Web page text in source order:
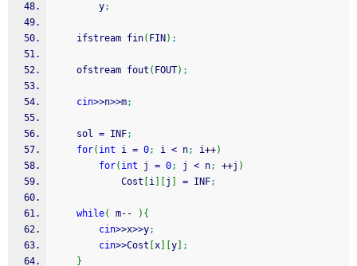
        y
;
    ifstream fin
( FIN ) ;
    ofstream fout
( FOUT) ;
cin>>n>>m;
    sol
= INF;
for( int i = 0; i < n; i++)
for( int j = 0; j < n; ++j )
            Cost
i j = INF;
while( m-- ) {
cin>>x>>y;
cin>>Cost x y
;
}